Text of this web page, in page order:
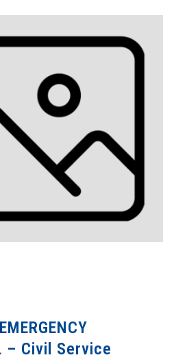
– Civil Service